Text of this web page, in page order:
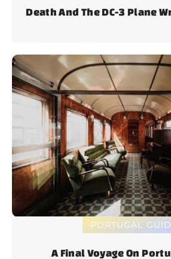
Death And The DC-3 Plane
PORTUGAL
A Final Voyage On